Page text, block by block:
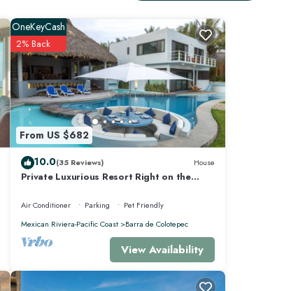
From US $682
OneKeyCash
2% Back
10.0(35 Reviews) House
Private Luxurious Resort Right on the
Air Conditioner Parking
Pet Friendly
Mexican Riviera-Pacific Coast
Barra de Colotepec
View Availability